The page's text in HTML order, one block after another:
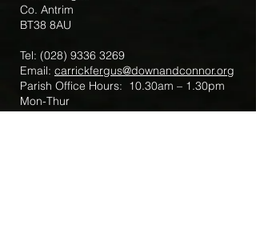
Co. Antrim
BT38 8AU
Tel: (028) 9336 3269
Email: carrickfergus@downandconnor.org
Parish Office Hours: 10.30am – 1.30pm
Mon-Thur